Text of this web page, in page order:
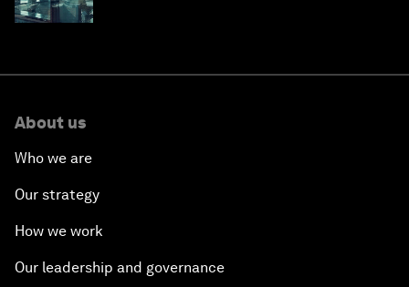
About us
Who we are
Our strategy
How we work
Our leadership and governance